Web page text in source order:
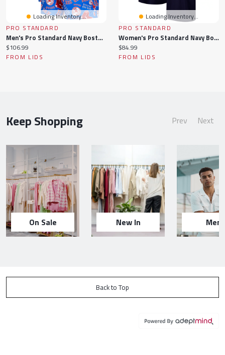
Loading Inventory...
PRO STANDARD
Men's Pro Standard Navy Boston Red Sox Toss Logo Woven Shorts
Current
price:
$106.99
FROM LIDS
Loading Inventory...
PRO STANDARD
Women's Pro Standard Navy Boston Red Sox Oversized City Tour T-Shirt Dress
Current
price:
$84.99
FROM LIDS
Keep Shopping Prev Next
On Sale New In Men
Back to Top